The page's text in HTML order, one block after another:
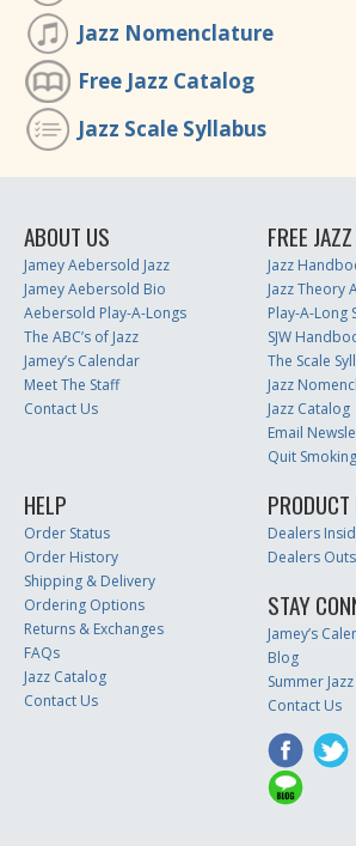
Jazz Nomenclature
Free Jazz Catalog
Jazz Scale Syllabus
ABOUT US
Jamey Aebersold Jazz
Jamey Aebersold Bio
Aebersold Play-A-Longs
The ABC’s of Jazz
Jamey’s Calendar
Meet The Staff
Contact Us
FREE JAZZ
Jazz
Jazz Theory
Play-A-Long
SJW
The Scale
Jazz
Jazz Catalog
Email
Quit
HELP
Order Status
Order History
Shipping & Delivery
Ordering Options
Returns & Exchanges
FAQs
Jazz Catalog
Contact Us
Dealers
Dealers
STAY
Jamey’s
Blog
Summer
Contact Us